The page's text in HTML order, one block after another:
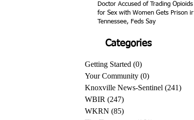
Doctor Accused of Trading Opioids
for Sex with Women Gets Prison in
Tennessee, Feds Say
Categories
Getting Started (0)
Your Community (0)
Knoxville News-Sentinel (241)
WBIR (247)
WKRN (85)